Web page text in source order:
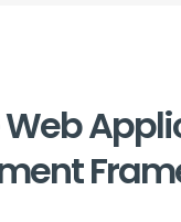
Web